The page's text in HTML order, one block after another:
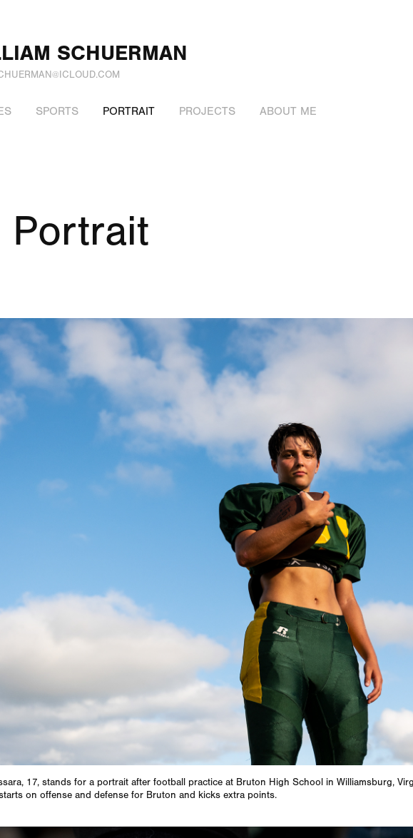
SCHUERMAN
SPORTS PORTRAIT PROJECTS ABOUT ME
Portrait
17, stands for a portrait after football practice at Bruton High School in Williamsburg,
on offense and defense for Bruton and kicks extra points.